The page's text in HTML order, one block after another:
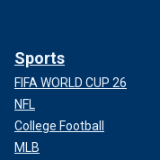
Sports
FIFA WORLD CUP 26
NFL
College Football
MLB